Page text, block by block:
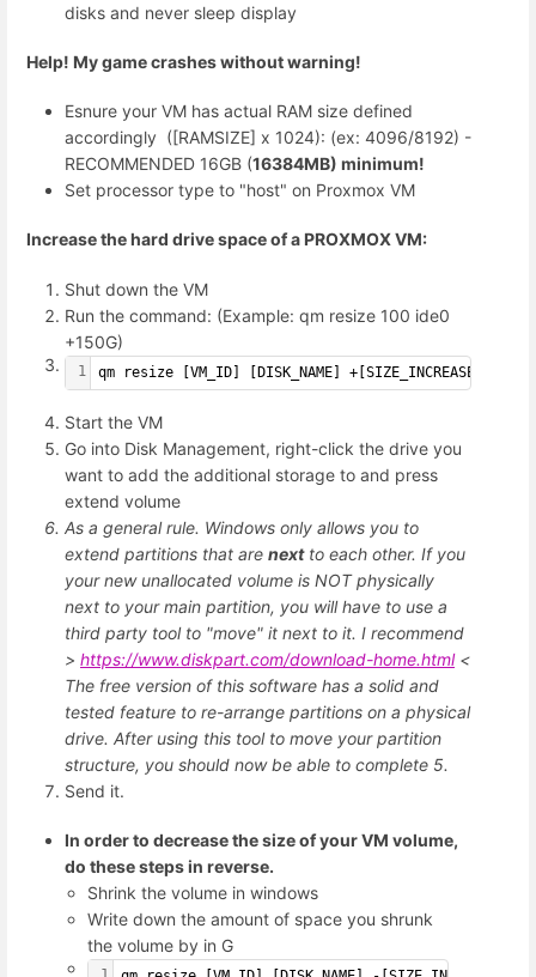
disks and never sleep display
Help! My game crashes without warning!
Esnure your VM has actual RAM size defined
accordingly ([RAMSIZE] x 1024): (ex: 4096/8192) -
RECOMMENDED 16GB (16384MB) minimum!
Set processor type to "host" on Proxmox VM
Increasethe hard drive space of a PROXMOX VM:
Shut down the VM
Run the command: (Example: qm resize 100 ide0
+150G)
1 qm resize [VM_ID] [DISK_NAME] +[SIZE_INCREASE]G
Start the VM
Go into Disk Management, right-click the drive you
want to add the additional storage to and press
extend volume
As a general rule. Windows only allows you to
extend partitions that are nextto each other. If you
your new unallocated volume is NOT physically
next to your main partition, you will have to use a
third party tool to "move" it next to it. I recommend
> https://www.diskpart.com/download-home.html<
The free version of this software has a solid and
tested feature to re-arrange partitions on a physical
drive. After using this tool to move your partition
structure, you should now be able to complete 5.
Send it.
In order to decrease the size of your VM volume,
do these steps in reverse.
Shrink the volume in windows
Write down the amount of space you shrunk
the volume by in G